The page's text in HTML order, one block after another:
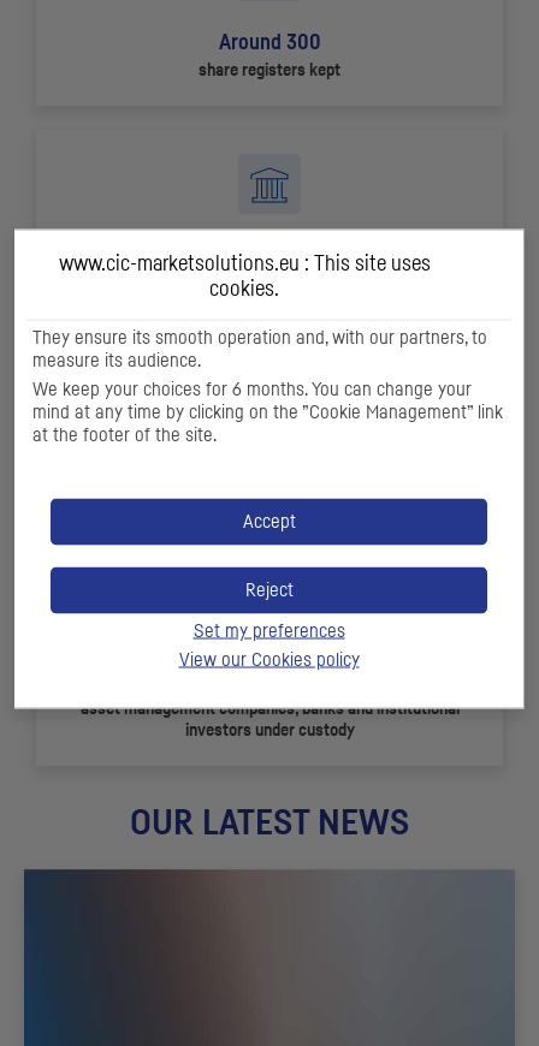
Around 300
share registers kept
+ 80
andDCMtransactions in 2024
companies covered by our research offer
asset management companies, banks and institutional
investors under custody
OUR LATEST NEWS
www.cic-marketsolutions.eu : This site uses
cookies.
They ensure its smooth operation and, with our partners, to
measure its audience.
We keep your choices for 6 months. You can change your
mind at any time by clicking on the ”Cookie Management” link
at the footer of the site.
Accept
Reject
Set my preferences
View our Cookies policy